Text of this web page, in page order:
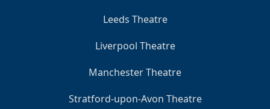
Leeds Theatre
Liverpool Theatre
Manchester Theatre
Stratford-upon-Avon Theatre